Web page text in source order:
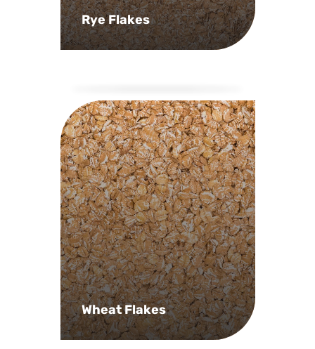
Rye Flakes
Wheat Flakes